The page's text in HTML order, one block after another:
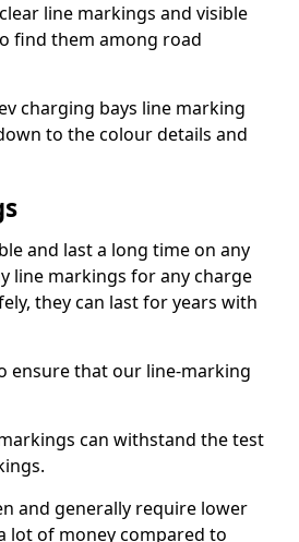
line markings and visible
find them among road
charging bays line marking
to the colour details and
and last a long time on any
line markings for any charge
they can last for years with
ensure that our line-marking
can withstand the test
and generally require lower
lot of money compared to